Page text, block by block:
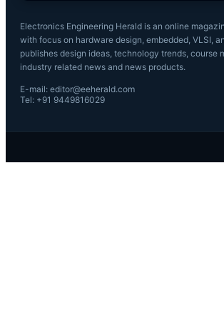
Electronics Engineering Herald is an online
with focus on hardware design, embedded, VLSI,
publishes design ideas, technology trends, course
industry related news and news products.
E-mail: editor@eeherald.com
Tel: +91 9449816029